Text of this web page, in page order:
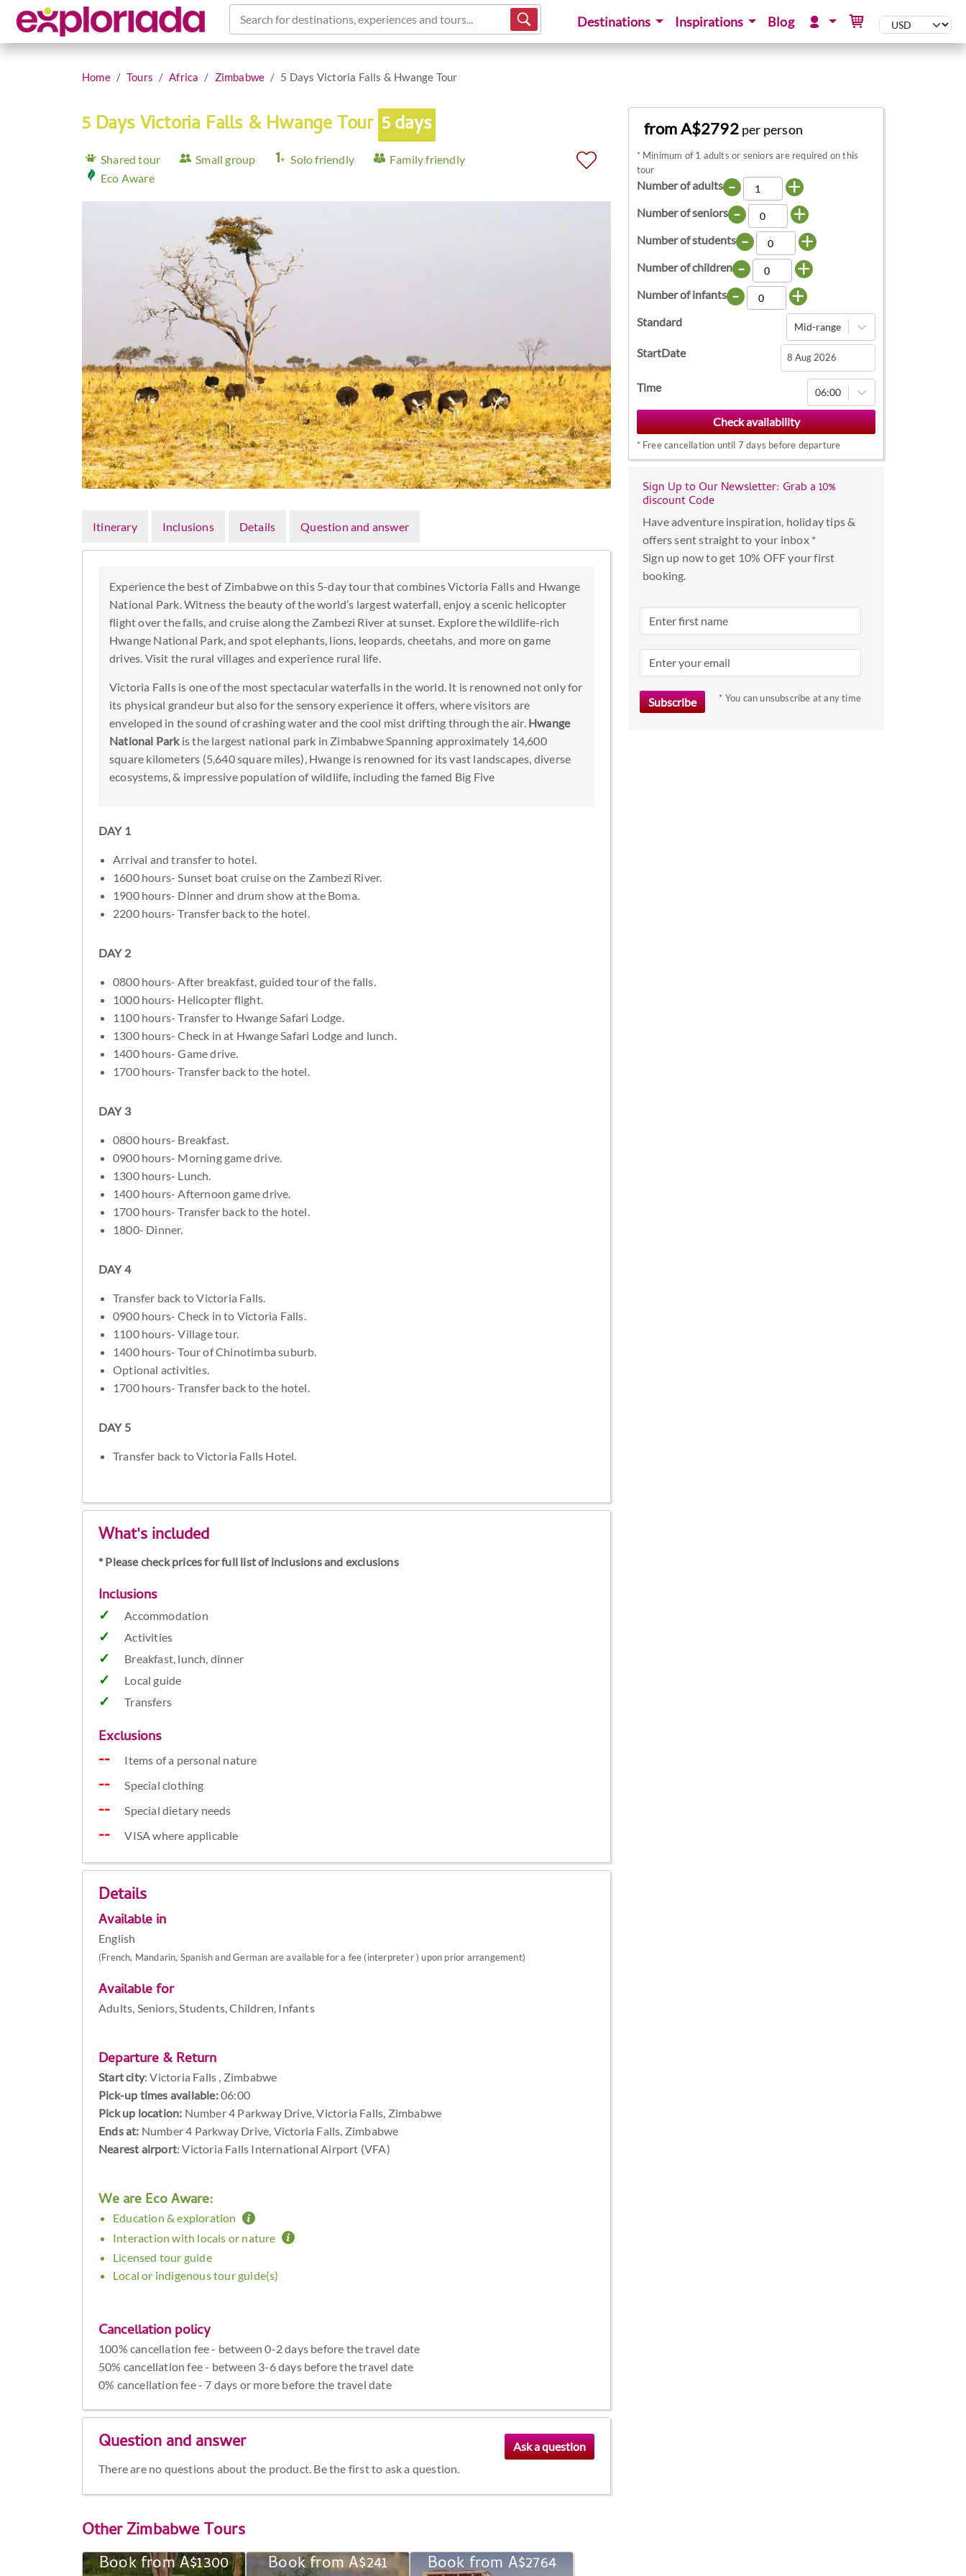
Search for destinations, experiences and tours... Destinations Inspirations Blog
Home Tours Africa Zimbabwe 5 Days Victoria Falls & Hwange Tour
5 Days Victoria Falls & Hwange Tour 5 days
Shared tour Small group Solo friendly
Family friendly
Eco Aware
Itinerary Inclusions Details Question and answer
Experience the best of Zimbabwe on this 5-day tour that combines Victoria Falls and Hwange
National Park. Witness the beauty of the world’s largest waterfall, enjoy a scenic helicopter
flight over the falls, and cruise along the Zambezi River at sunset. Explore the wildlife-rich
Hwange National Park, and spot elephants, lions, leopards, cheetahs, and more on game
drives. Visit the rural villages and experience rural life.
Victoria Falls is one of the most spectacular waterfalls in the world. It is renowned not only for
its physical grandeur but also for the sensory experience it offers, where visitors are
enveloped in the sound of crashing water and the cool mist drifting through the air. Hwange
National Park is the largest national park in Zimbabwe Spanning approximately 14,600
square kilometers (5,640 square miles), Hwange is renowned for its vast landscapes, diverse
ecosystems, & impressive population of wildlife, including the famed Big Five
DAY 1
Arrival and transfer to hotel.
1600 hours- Sunset boat cruise on the Zambezi River.
1900 hours- Dinner and drum show at the Boma.
2200 hours- Transfer back to the hotel.
DAY 2
0800 hours- After breakfast, guided tour of the falls.
1000 hours- Helicopter flight.
1100 hours- Transfer to Hwange Safari Lodge.
1300 hours- Check in at Hwange Safari Lodge and lunch.
1400 hours- Game drive.
1700 hours- Transfer back to the hotel.
DAY 3
0800 hours- Breakfast.
0900 hours- Morning game drive.
1300 hours- Lunch.
1400 hours- Afternoon game drive.
1700 hours- Transfer back to the hotel.
1800- Dinner.
DAY 4
Transfer back to Victoria Falls.
0900 hours- Check in to Victoria Falls.
1100 hours- Village tour.
1400 hours- Tour of Chinotimba suburb.
Optional activities.
1700 hours- Transfer back to the hotel.
DAY 5
Transfer back to Victoria Falls Hotel.
What's included
* Please check prices for full list of inclusions and exclusions
Inclusions
Accommodation
Activities
Breakfast, lunch, dinner
Local guide
Transfers
Exclusions
Items of a personal nature
Special clothing
Special dietary needs
VISA where applicable
Details
Available in
English
(French, Mandarin, Spanish and German are available for a fee (interpreter ) upon prior arrangement)
Available for
Adults, Seniors, Students, Children, Infants
Departure & Return
Start city:Victoria Falls , Zimbabwe
Pick-up times available:06:00
Pick up location: Number 4 Parkway Drive, Victoria Falls, Zimbabwe
Ends at: Number 4 Parkway Drive, Victoria Falls, Zimbabwe
Nearest airport: Victoria Falls International Airport (VFA)
We are Eco Aware:
Education & exploration
Interaction with locals or nature
Licensed tour guide
Local or indigenous tour guide(s)
Cancellation policy
100% cancellation fee - between 0-2 days before the travel date
50% cancellation fee - between 3-6 days before the travel date
0% cancellation fee - 7 days or more before the travel date
Question and answer
There are no questions about the product. Be the first to ask a question.
OtherZimbabwe Tours
Book from A$1300
Book from A$241 Book from A$2764
from A$2792 per person
* Minimum of 1 adults or seniors are required on this
tour
Number of adults - +
Number of seniors - +
Number of students - +
Number of children - +
Number of infants - +
Standard Mid-range
StartDate
Navigate
forward
to
interact
with
calendar
select
a
date.
question
key
the
Time 06:00
* Free cancellation until 7 days before departure
Sign Up to Our Newsletter: Grab a 10%
discount Code
Have adventure inspiration, holiday tips &
offers sent straight to your inbox *
Sign up now to get 10% OFF your first
booking.
* You can unsubscribe at any time